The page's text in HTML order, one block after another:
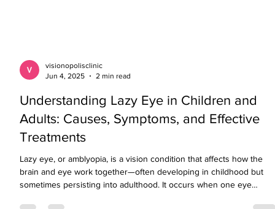
Jun 4, 2025
2 min read
Understanding Lazy Eye in Children and
Adults: Causes, Symptoms, and Effective
Treatments
Lazy eye, or amblyopia, is a vision condition that affects how the
sometimes persisting into adulthood. It occurs when one eye